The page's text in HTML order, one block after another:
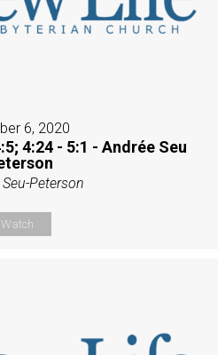
6, 2020
4:24 - 5:1 - Andrée Seu
Peterson
Watch